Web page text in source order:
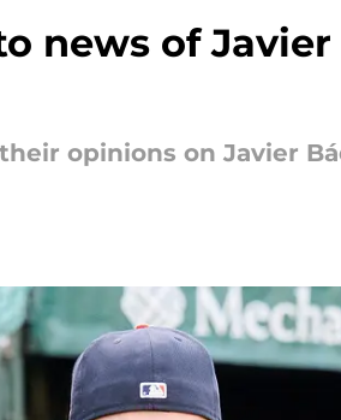
news of
opinions on Javier